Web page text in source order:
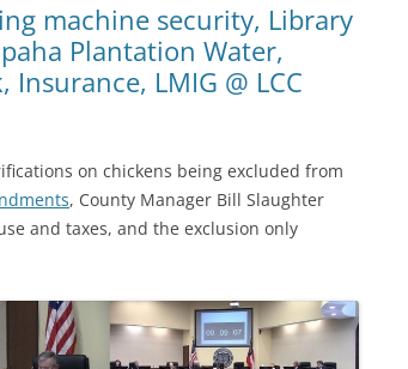
machine security, Library
Plantation Water,
LMIG @ LCC
on chickens being excluded from
, County Manager Bill Slaughter
and taxes, and the exclusion only